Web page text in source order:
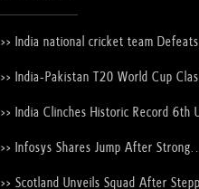
>> India national cricket team Defeats
the ICC Men's T20 World Cup Trophy
>> India-Pakistan T20 World Cup
Discussions
>> India Clinches Historic Record 6th
Over England
>> Infosys Shares Jump After Strong
>> Scotland Unveils Squad After